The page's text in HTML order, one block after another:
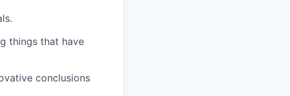
things that have
conclusions